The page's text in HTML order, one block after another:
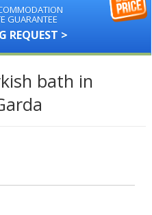
GUARANTEE
REQUEST >
bath in